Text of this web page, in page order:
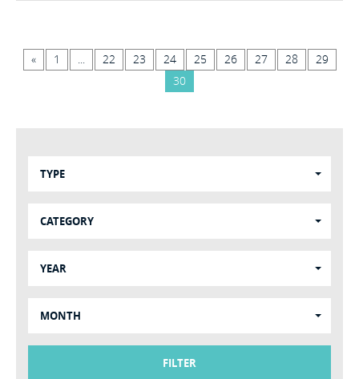
« 1 ... 22 23 24 25 26 27 28
29
30
TYPE
CATEGORY
YEAR
MONTH
FILTER